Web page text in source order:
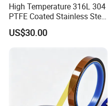
High Temperature 316L 304
PTFE Coated Stainless Steel
Fiber Sewing Thread for
High Temperature Insulation
US$30.00